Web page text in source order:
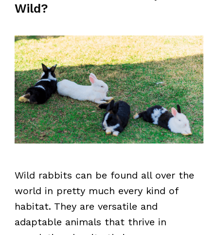
Wild?
Wild rabbits can be found all over the
world in pretty much every kind of
habitat. They are versatile and
adaptable animals that thrive in